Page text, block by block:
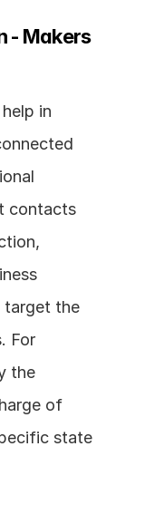
- Makers
in
contacts
target the
For
the
of
state